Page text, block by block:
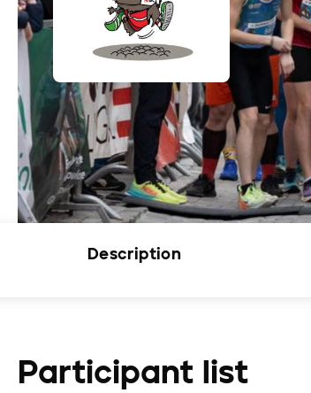
Description
Participant list